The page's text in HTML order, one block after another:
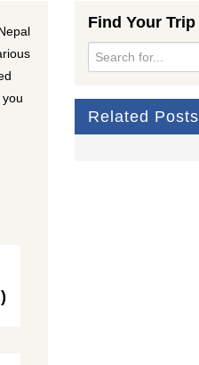
Find Your Trip
Related Posts